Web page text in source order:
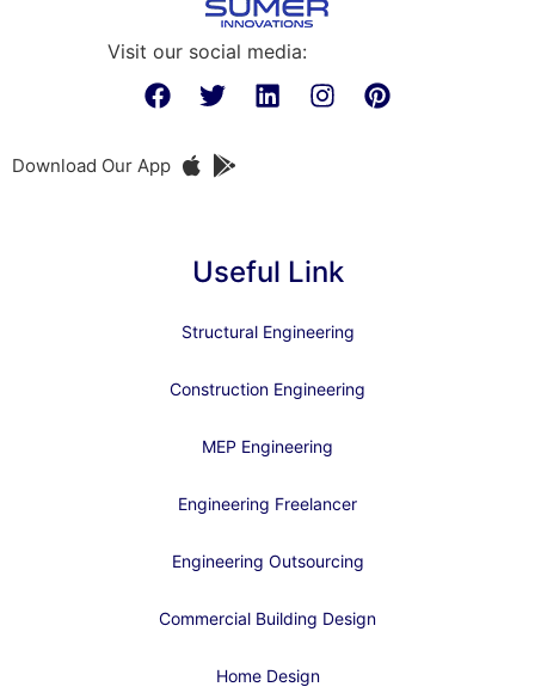
Visit our social media:
Download Our App
Useful Link
Structural Engineering
Construction Engineering
MEP Engineering
Engineering Freelancer
Engineering Outsourcing
Commercial Building Design
Home Design